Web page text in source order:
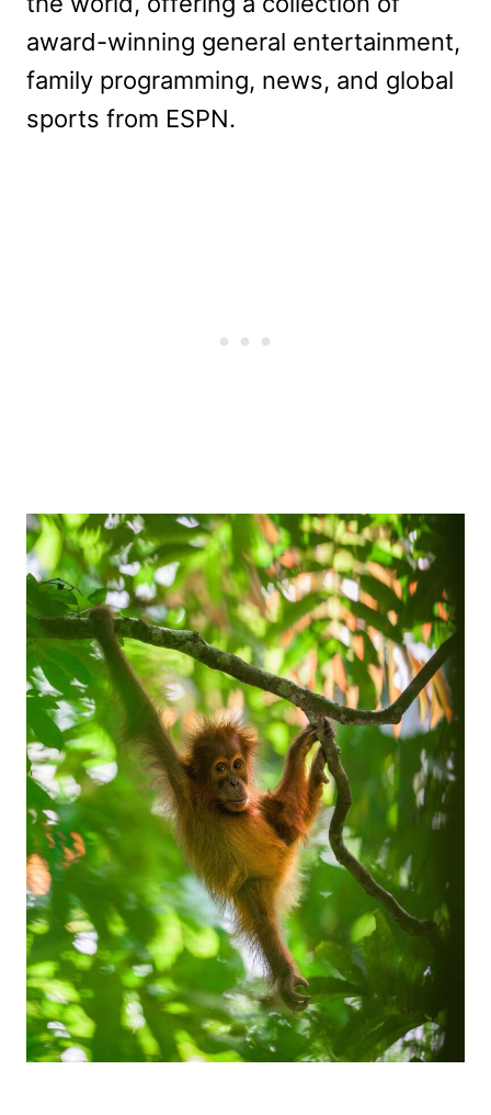
award-winning general entertainment,
family programming, news, and global
sports from ESPN.